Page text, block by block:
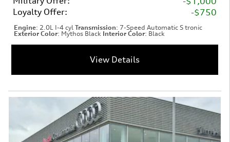
Loyalty Offer: $750
Engine: 2.0L I-4 cyl Transmission: 7-Speed Automatic S tronic
Exterior Color: Mythos Black Interior Color: Black
View Details